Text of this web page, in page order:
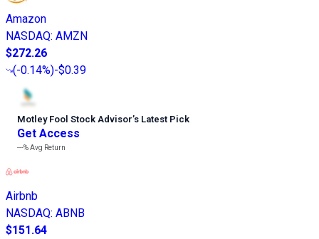
Amazon
NASDAQ: AMZN
$272.26
(-0.14%)-$0.39
Motley Fool Stock Advisor’s Latest Pick
Get Access
---%Avg Return
Airbnb
NASDAQ: ABNB
$151.64